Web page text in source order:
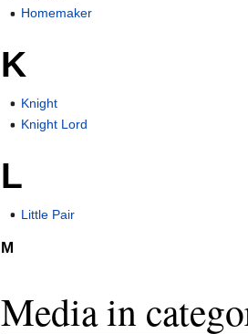
Homemaker
K
Knight
Knight Lord
L
Little Pair
M
Media in